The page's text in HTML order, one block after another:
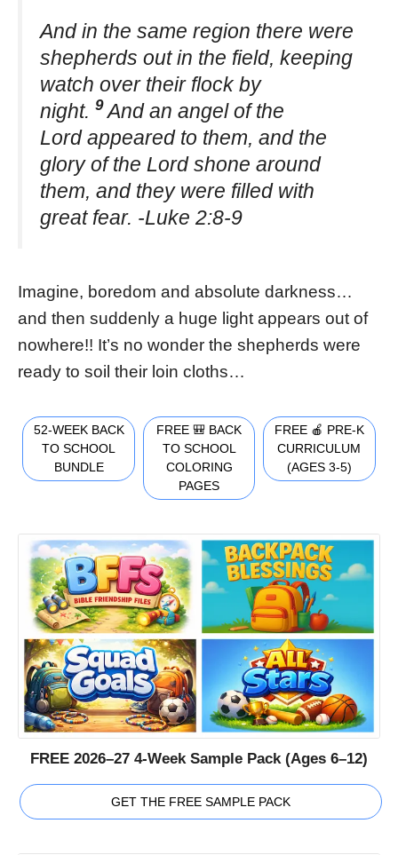
And in the same region there were
shepherds out in the field, keeping
watch over their flock by
night. 9 And an angel of the
Lord appeared to them, and the
glory of the Lord shone around
them, and they were filled with
great fear. -Luke 2:8-9
Imagine, boredom and absolute darkness…
and then suddenly a huge light appears out of
nowhere!! It’s no wonder the shepherds were
ready to soil their loin cloths…
52-WEEK BACK
TO SCHOOL
BUNDLE
FREE 🎒 BACK
TO SCHOOL
COLORING
PAGES
FREE 🍎 PRE-K
CURRICULUM
(AGES 3-5)
FREE 2026–27 4-Week Sample Pack (Ages 6–12)
GET THE FREE SAMPLE PACK